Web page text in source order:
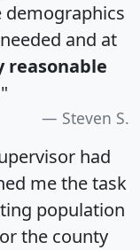
demographics
and at
reasonable
Steven S.
had
me the task
population
the county